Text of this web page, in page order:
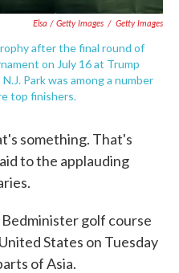
Elsa / Getty Images / Getty Images
after the final round of
on July 16 at Trump
Park was among a number
top finishers.
something. That's
to the applauding
golf course
States on Tuesday
of Asia.